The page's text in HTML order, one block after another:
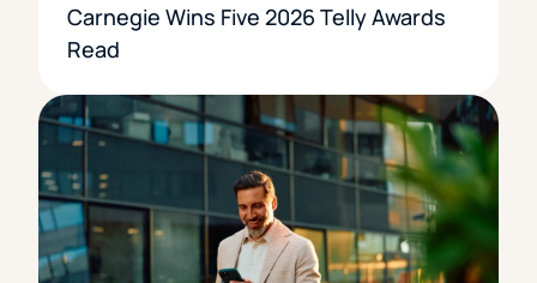
Carnegie Wins Five 2026 Telly Awards
Read